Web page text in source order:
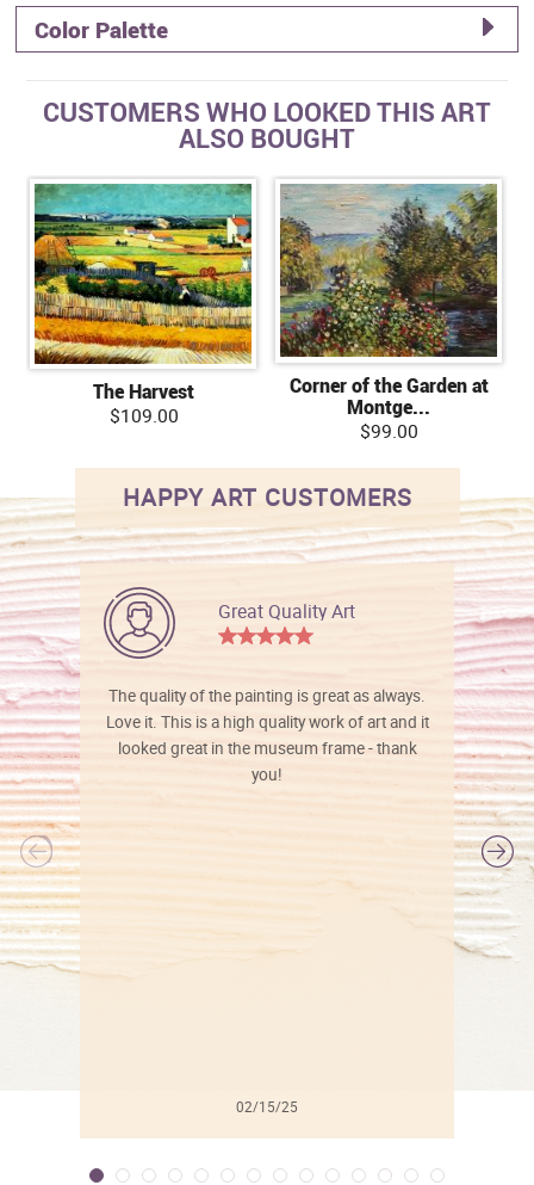
Color Palette
CUSTOMERS WHO LOOKED THIS ART
ALSO BOUGHT
The Harvest
$109.00
Corner of the Garden at
Montge...
$99.00
HAPPY ART CUSTOMERS
Great Quality Art
The quality of the painting is great as always.
Love it. This is a high quality work of art and it
looked great in the museum frame - thank
you!
02/15/25